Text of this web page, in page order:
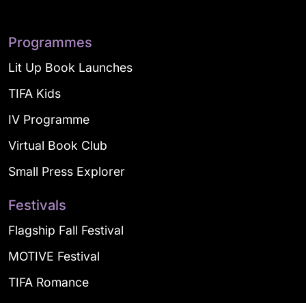
Programmes
Lit Up Book Launches
TIFA Kids
IV Programme
Virtual Book Club
Small Press Explorer
Festivals
Flagship Fall Festival
MOTIVE Festival
TIFA Romance